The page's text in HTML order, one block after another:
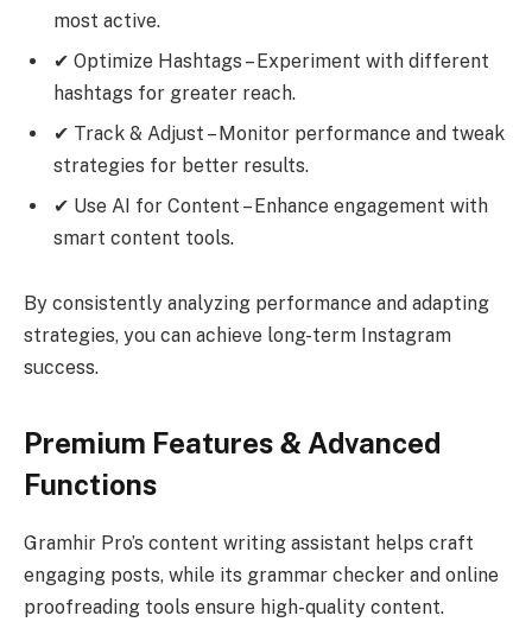
most active.
✔ Optimize Hashtags – Experiment with different
hashtags for greater reach.
✔ Track & Adjust – Monitor performance and tweak
strategies for better results.
✔ Use AI for Content – Enhance engagement with
smart content tools.
By consistently analyzing performance and adapting
strategies, you can achieve long-term Instagram
success.
Premium Features & Advanced
Functions
Gramhir Pro’s content writing assistant helps craft
engaging posts, while its grammar checker and online
proofreading tools ensure high-quality content.